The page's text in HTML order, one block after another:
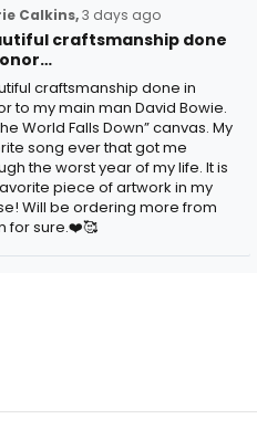
Calkins,3 days ago
craftsmanship done
craftsmanship done in
to my main man David Bowie.
World Falls Down” canvas. My
song ever that got me
the worst year of my life. It is
piece of artwork in my
Will be ordering more from
for sure.❤️🥰